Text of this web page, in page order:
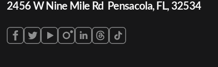
2456 W Nine Mile Rd Pensacola, FL, 32534